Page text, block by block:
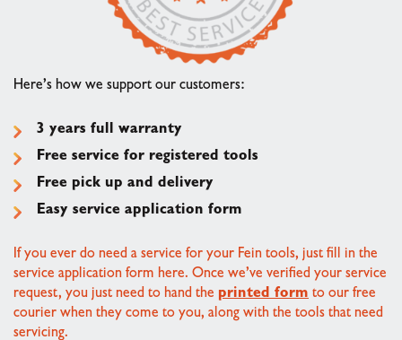
Here’s how we support our customers:
3 years full warranty
Free service for registered tools
Free pick up and delivery
Easy service application form
If you ever do need a service for your Fein tools, just fill in the
service application form here. Once we’ve verified your service
request, you just need to hand the printed form to our free
courier when they come to you, along with the tools that need
servicing.